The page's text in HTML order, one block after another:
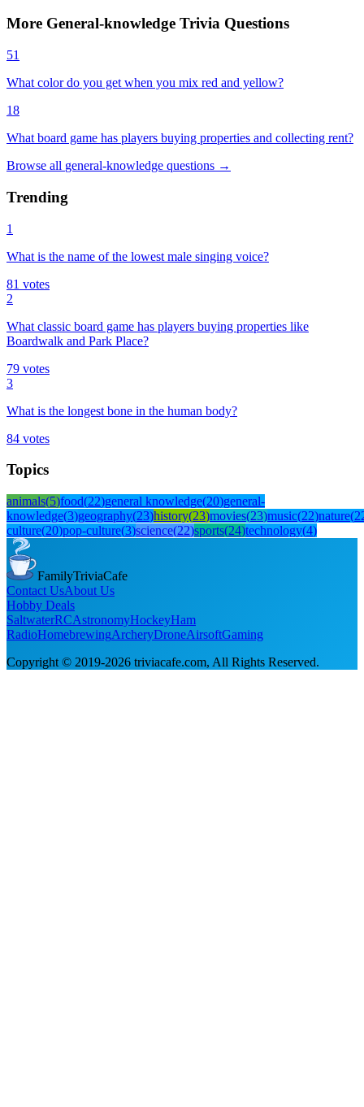
More General-knowledge Trivia Questions
51
What color do you get when you mix red and yellow?
18
What board game has players buying properties and collecting rent?
Browse all general-knowledge questions →
Trending
1
What is the name of the lowest male singing voice?
81 votes
2
What classic board game has players buying properties like
Boardwalk and Park Place?
79 votes
3
What is the longest bone in the human body?
84 votes
Topics
animals(5)food(22)general knowledge(20)general-
knowledge(3)geography(23)history(23)movies(23)music(22)nature(
culture(20)pop-culture(3)science(22)sports(24)technology(4)
FamilyTriviaCafe
Contact UsAbout Us
Hobby Deals
SaltwaterRCAstronomyHockeyHam
RadioHomebrewingArcheryDroneAirsoftGaming
Copyright © 2019-2026 triviacafe.com, All Rights Reserved.